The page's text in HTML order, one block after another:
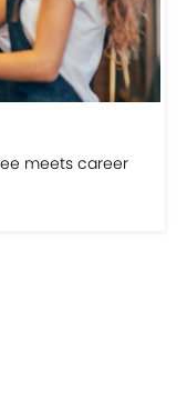
meets career